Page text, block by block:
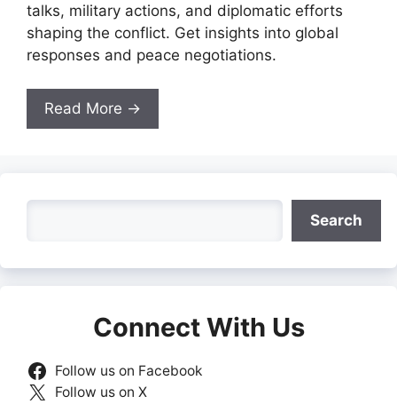
talks, military actions, and diplomatic efforts
shaping the conflict. Get insights into global
responses and peace negotiations.
Read More →
Search
Connect With Us
Follow us on Facebook
Follow us on X